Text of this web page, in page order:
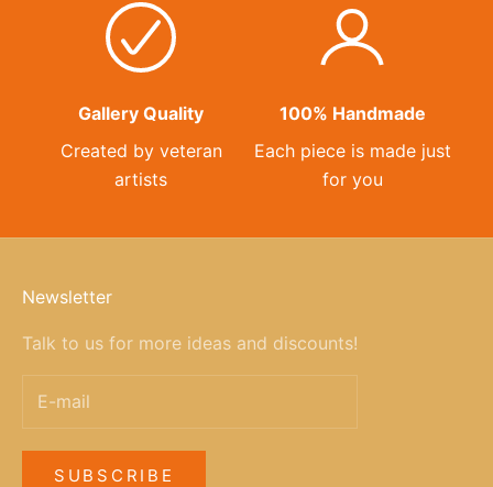
Gallery Quality
Created by veteran
artists
100% Handmade
Each piece is made just
for you
Newsletter
Talk to us for more ideas and discounts!
SUBSCRIBE